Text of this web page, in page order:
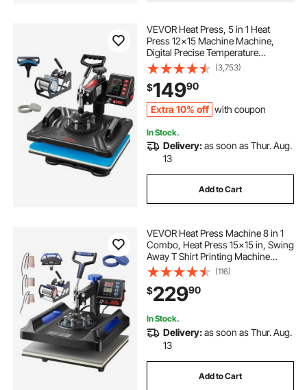
VEVOR Heat Press, 5 in 1 Heat
Press 12x15 Machine Machine,
Digital Precise Temperature
Control, Clamshell Sublimation
Transfer Printer Fast Heat-up, Vinyl
Heat Press for Mug Cup T-Shirt
Plate, 900W
(3,753)
$14990
Extra 10% off with coupon
In Stock.
Delivery:as soon as Thur. Aug.
13
Add to Cart
VEVOR Heat Press Machine 8 in 1
Combo, Heat Press 15x15 in, Swing
Away T Shirt Printing Machine
Digital Control, Multifunction
Transfer Machine Sublimation, for
T-Shirt Hat Cap Mug Plate, Blue
(116)
$22990
In Stock.
Delivery:as soon as Thur. Aug.
13
Add to Cart